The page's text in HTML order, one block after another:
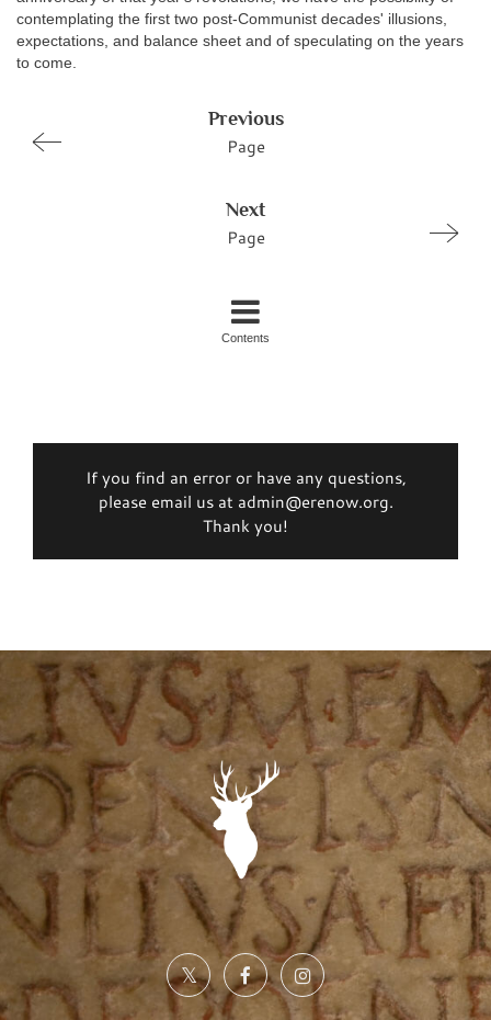
contemplating the first two post-Communist decades' illusions,
expectations, and balance sheet and of speculating on the years
to come.
Previous
Page
Next
Page
Contents
If you find an error or have any questions,
please email us at admin@erenow.org.
Thank you!